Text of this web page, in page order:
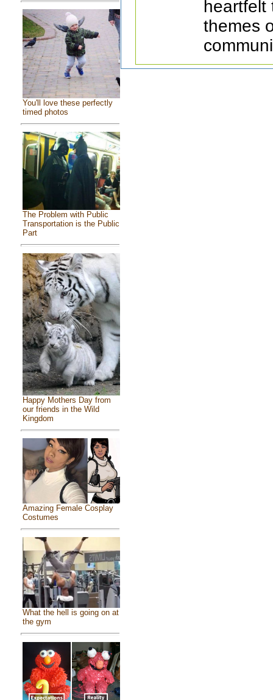
You'll love these perfectly
timed photos
The Problem with Public
Transportation is the Public
Part
Happy Mothers Day from
our friends in the Wild
Kingdom
Amazing Female Cosplay
Costumes
What the hell is going on at
the gym
heartfelt
themes